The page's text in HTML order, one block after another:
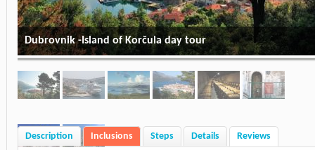
Dubrovnik -Island of Korčula day tour
Description Inclusions Steps Details Reviews